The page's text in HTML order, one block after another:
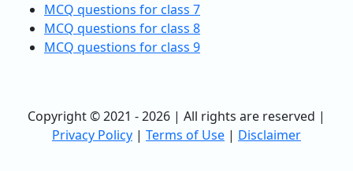
MCQ questions for class 7
MCQ questions for class 8
MCQ questions for class 9
Copyright © 2021 - 2026 | All rights are reserved |
Privacy Policy | Terms of Use | Disclaimer